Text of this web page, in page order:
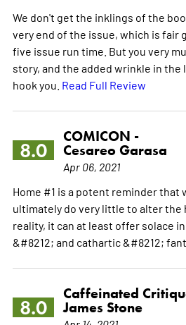
We don't get the inklings of the
very end of the issue, which is fair
five issue run time. But you very
story, and the added wrinkle in
hook you. Read Full Review
8.0
COMICON -
Cesareo Garasa
Apr 06, 2021
Home #1 is a potent reminder that
ultimately do very little to alter the
reality, it can at least offer solace
&#8212; and cathartic &#8212;
8.0
Caffeinated
James Stone